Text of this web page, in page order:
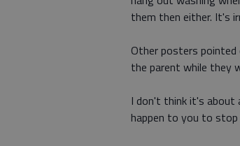
them then either. It's
Other posters
the parent while they
I don't think it's about
happen to you to stop